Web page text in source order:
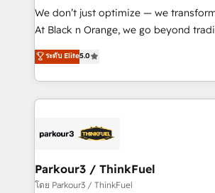
but small enough to listen. Our Services: HubSpot
implementations & data migration
Website design Let’s turn your CRM into your growth
engine!
We don’t just optimize — we
At Black n Orange, we go beyond
Marketing with our exclusive
BOOMS and BOOST. Together, they
combination that has driven success
businesses worldwide. As Elite HubSpot Partners, we
strategies that integrate data-driven
companies scale faster and smarter. 🔹 BOOMS:
Demand generation for all your buyers With BOOMS,
ระดับ Elite5.0
Parkour3 / ThinkFuel
โดย Parkour3 / ThinkFuel